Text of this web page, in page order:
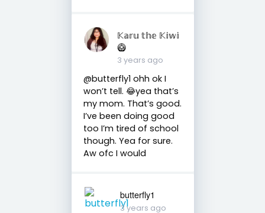
𝕂𝕒𝕣𝕦 𝕥𝕙𝕖 𝕂𝕚𝕨𝕚
🥝
3 years ago
@butterfly1 ohh ok I
won’t tell. 😂yea that’s
my mom. That’s good.
I’ve been doing good
too I’m tired of school
though. Yea for sure.
Aw ofc I would
butterfly1
3 years ago